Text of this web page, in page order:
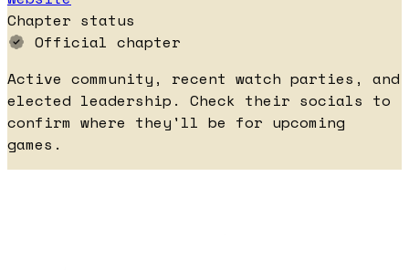
Chapter status
Official chapter
Active community, recent watch parties, and
elected leadership. Check their socials to
confirm where they'll be for upcoming
games.